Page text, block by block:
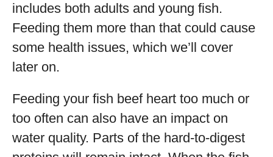
includes both adults and young fish.
Feeding them more than that could cause
some health issues, which we’ll cover
later on.
Feeding your fish beef heart too much or
too often can also have an impact on
water quality. Parts of the hard-to-digest